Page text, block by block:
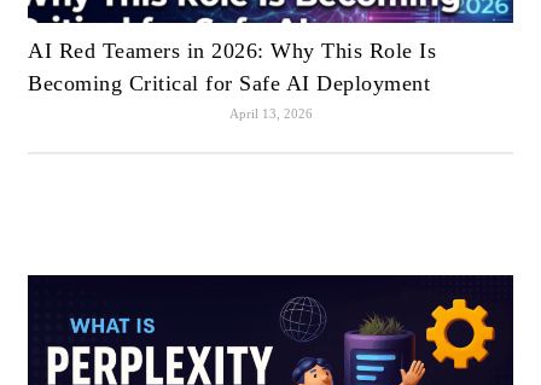
AI Red Teamers in 2026: Why This Role Is
Becoming Critical for Safe AI Deployment
April 13, 2026